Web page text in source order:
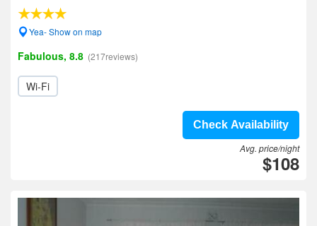
Yea- Show on map
Fabulous, 8.8 (217reviews)
Wi-Fi
Check Availability
Avg. price/night
$108